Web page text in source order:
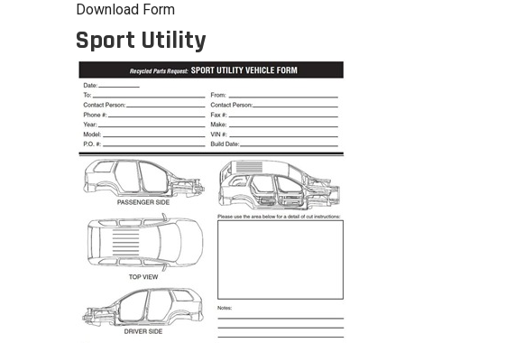
Download Form
Sport Utility